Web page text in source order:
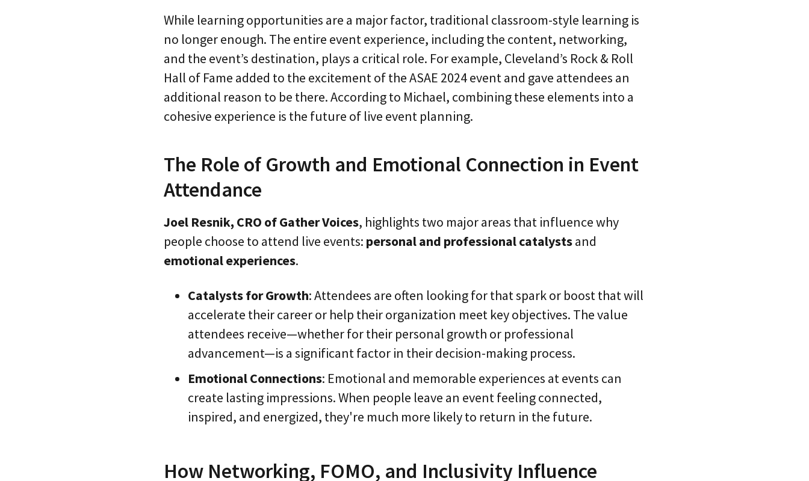
While learning opportunities are a major factor, traditional classroom-style learning is
no longer enough. The entire event experience, including the content, networking,
and the event’s destination, plays a critical role. For example, Cleveland’s Rock & Roll
Hall of Fame added to the excitement of the ASAE 2024 event and gave attendees an
additional reason to be there. According to Michael, combining these elements into a
cohesive experience is the future of live event planning.
The Role of Growth and Emotional Connection in Event
Attendance
Joel Resnik, CRO of Gather Voices, highlights two major areas that influence why
people choose to attend live events: personal and professional catalystsand
emotional experiences.
Catalysts for Growth: Attendees are often looking for that spark or boost that will
accelerate their career or help their organization meet key objectives. The value
attendees receive—whether for their personal growth or professional
advancement—is a significant factor in their decision-making process.
Emotional Connections: Emotional and memorable experiences at events can
create lasting impressions. When people leave an event feeling connected,
inspired, and energized, they're much more likely to return in the future.
How Networking, FOMO, and Inclusivity Influence